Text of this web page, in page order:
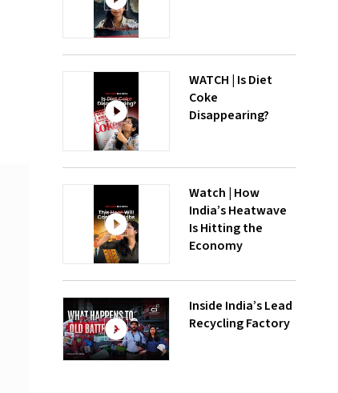
WATCH | Is Diet
Coke
Disappearing?
Watch | How
India’s Heatwave
Is Hitting the
Economy
Inside India’s Lead
Recycling Factory